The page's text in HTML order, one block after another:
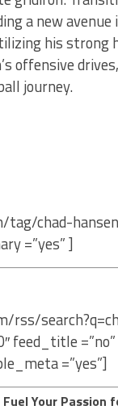
a new
his strong
offensive
journey.
chad-
=”yes” ]
rss/
feed_title
=”yes”]
Your Passion